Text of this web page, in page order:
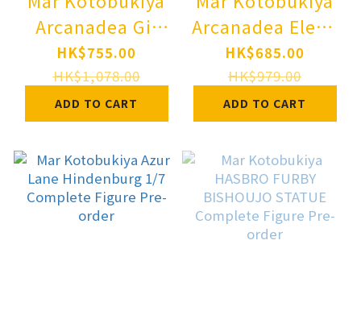
Arcanadea Gii
Plastic Model
Pre-order
HK$755.00
HK$1,078.00
ADD TO CART
Arcanadea Elena
Plastic Model
Pre-order
HK$685.00
HK$979.00
ADD TO CART